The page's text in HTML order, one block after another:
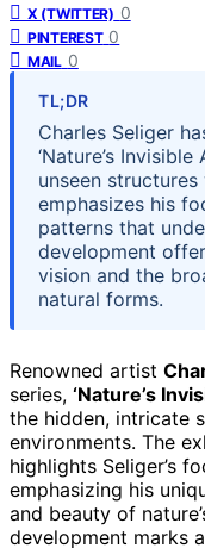
X (TWITTER) 0
PINTEREST 0
MAIL 0
TL;DR
Charles Seliger
‘Nature’s
unseen
emphasizes his
patterns that
development
vision and the
natural forms.
Renowned artist
series, ‘Nature’s
the hidden, intricate
environments. The
highlights Seliger’s
emphasizing his
and beauty of
development marks